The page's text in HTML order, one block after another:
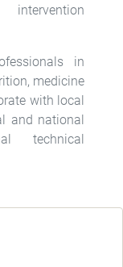
in
medicine
with local
and national
technical